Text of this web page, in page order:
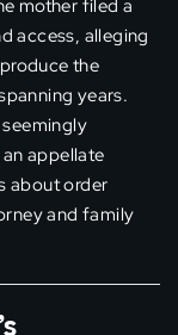
mother filed a
access, alleging
the
years.
appellate
about order
and family